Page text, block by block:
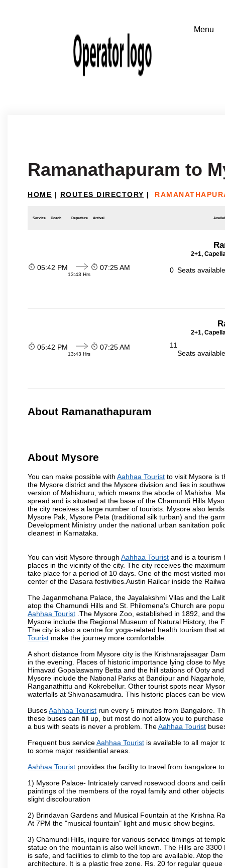
Ramanathapuram to
HOME | ROUTES DIRECTORY |
Service Coach Departure Arrival
2+1,
05:42 PM
13:43 Hrs
07:25 AM 0 Seats
2+1,
05:42 PM
13:43 Hrs
07:25 AM
11
Seats
About Ramanathapuram
About Mysore
You can make possible with Aahhaa Tourist to visit Mysore is
the Mysore district and the Mysore division and lies in
version of Mahishuru, which means the abode of Mahisha.
spread and is situated at the base of the Chamundi
the city receives a large number of tourists. Mysore also
Mysore Pak, Mysore Peta (traditional silk turban) and the
Development Ministry under the national urban sanitation
cleanest in Karnataka.
You can visit Mysore through Aahhaa Tourist and is a tourism
places in the vicinity of the city. The city receives the
take place for a period of 10 days. One of the most visited
center of the Dasara festivities.Austin Railcar inside the
The Jaganmohana Palace, the Jayalakshmi Vilas and the
atop the Chamundi Hills and St. Philomena's Church are
Aahhaa Tourist .The Mysore Zoo, established in 1892, and
Mysore include the Regional Museum of Natural History,
The city is also a centre for yoga-related health tourism that
Tourist make the journey more comfortable.
A short distance from Mysore city is the Krishnarajasagar
in the evening. Places of historic importance lying close to
Himavad Gopalaswamy Betta and the hill stations of Ooty
Mysore include the National Parks at Bandipur and
Ranganathittu and Kokrebellur. Other tourist spots near
waterfalls at Shivanasamudra. This historic places can be
BusesAahhaa Tourist run every 5 minutes from Bangalore.
these buses can fill up, but most do not allow you to
a bus with seats is never a problem. TheAahhaa Tourist
Frequent bus serviceAahhaa Tourist is available to all major
to some major residential areas.
Aahhaa Tourist provides the facility to travel from bangalore
1) Mysore Palace- Intricately carved rosewood doors and
paintings of the members of the royal family and other
slight discolouration
2) Brindavan Gardens and Musical Fountain at the Krishna
At 7PM the "musical fountain" light and music show begins.
3) Chamundi Hills, inquire for various service timings at
statue on the mountain is also well known. The Hills are
is safe, and facilities to climb to the top are available. Atop
architecture. It is a plastic free zone. Rs. 20 for regular